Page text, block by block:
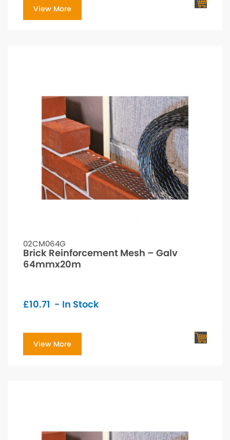
View More
02CM064G
Brick Reinforcement Mesh – Galv
64mmx20m
£10.71 - In Stock
View More